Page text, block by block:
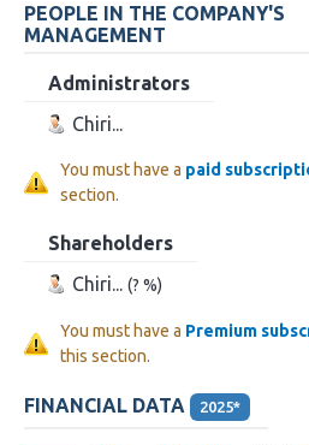
PEOPLE IN THE COMPANY'S
MANAGEMENT
Administrators
Chiri...
You must have a paid
section.
Shareholders
Chiri... (? %)
You must have a Premium
this section.
FINANCIAL DATA 2025*